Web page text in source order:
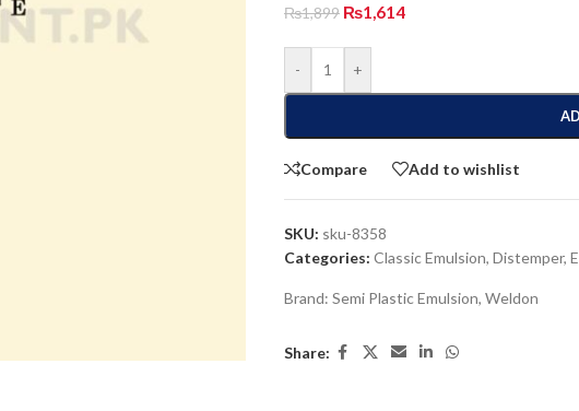
₨1,899 ₨1,614
- +
Compare Add to wishlist
SKU: sku-8358
Categories: Classic Emulsion, Distemper,
Brand: Semi Plastic Emulsion, Weldon
Share: